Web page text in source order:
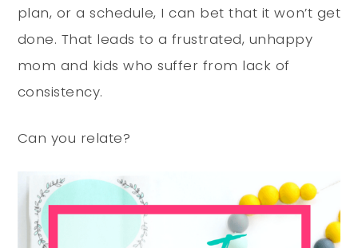
plan, or a schedule, I can bet that it won’t get
done. That leads to a frustrated, unhappy
mom and kids who suffer from lack of
consistency.
Can you relate?